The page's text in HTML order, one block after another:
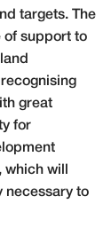
targets. The
of support to
great
for
will
necessary to